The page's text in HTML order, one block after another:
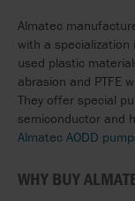
Almatec
with a specialization
used plastic
abrasion and PTFE
They offer special
semiconductor and
Almatec AODD
WHY BUY